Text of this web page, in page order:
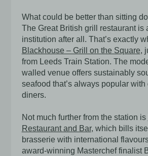
What could be better than sitting
The Great British grill restaurant is
institution after all. That’s exactly
Blackhouse – Grill on the Square,
from Leeds Train Station. The
walled venue offers sustainably
seafood that’s always popular with
diners.
Not much further from the station is
Restaurant and Bar, which bills
brasserie with international
award-winning Masterchef finalist